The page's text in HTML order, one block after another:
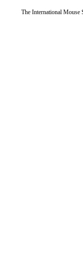
The International